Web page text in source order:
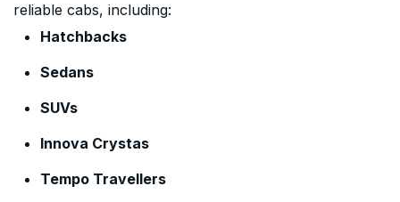
reliable cabs, including:
Hatchbacks
Sedans
SUVs
Innova Crystas
Tempo Travellers